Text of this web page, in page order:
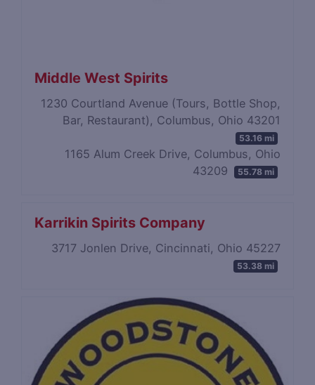
Middle West Spirits
1230 Courtland Avenue (Tours, Bottle Shop,
Bar, Restaurant), Columbus, Ohio 43201
53.16 mi
1165 Alum Creek Drive, Columbus, Ohio
43209
55.78 mi
Karrikin Spirits Company
3717 Jonlen Drive, Cincinnati, Ohio 45227
53.38 mi